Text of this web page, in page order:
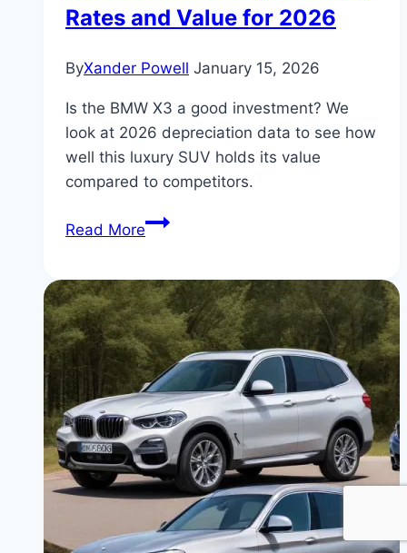
Rates and Value for 2026
ByXander Powell January 15, 2026
Is the BMW X3 a good investment? We
look at 2026 depreciation data to see how
well this luxury SUV holds its value
compared to competitors.
Read MoreUsed
Depreciation
Rates
and
Value
for
2026